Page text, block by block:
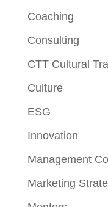
Coaching
Consulting
CTT Cultural
Culture
ESG
Innovation
Management
Marketing